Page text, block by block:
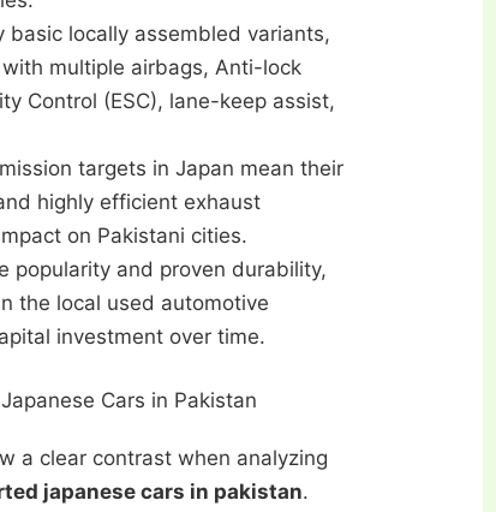
basic locally assembled variants,
multiple airbags, Anti-lock
Control (ESC), lane-keep assist,
targets in Japan mean their
highly efficient exhaust
on Pakistani cities.
popularity and proven durability,
the local used automotive
investment over time.
Cars in Pakistan
a clear contrast when analyzing
japanese cars in pakistan.